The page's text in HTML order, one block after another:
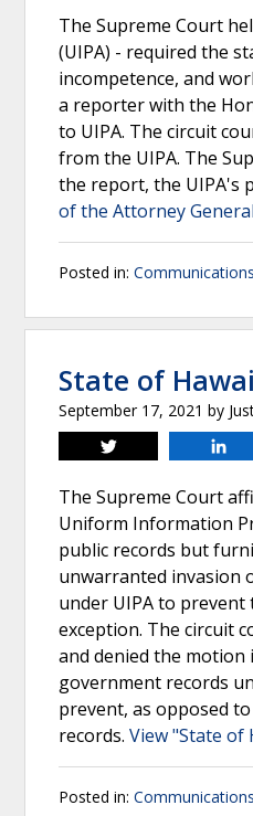
The Supreme Court
(UIPA) - required the
incompetence, and
a reporter with the
to UIPA. The circuit
from the UIPA. The
the report, the UIPA's
of the Attorney
Posted in:
State of
September 17, 2021 by
Tweet
The Supreme Court
Uniform Information
public records but
unwarranted invasion
under UIPA to
exception. The circuit
and denied the motion
government records
prevent, as opposed
records. View "State of
Posted in: